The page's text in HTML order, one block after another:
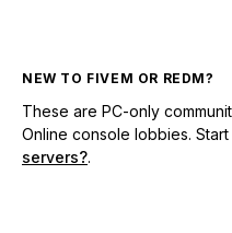
NEW TO FIVEM OR REDM?
These are PC-only
Online console lobbies. Start
servers?.